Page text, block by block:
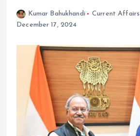
Kumar Bahukhandi
Current Affairs
December 17, 2024